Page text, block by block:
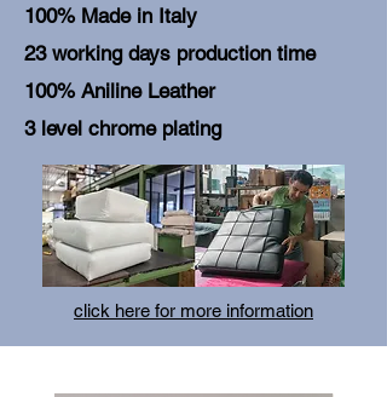
100% Made in Italy
23 working days production time
100% Aniline Leather
3 level chrome plating
click here for more information